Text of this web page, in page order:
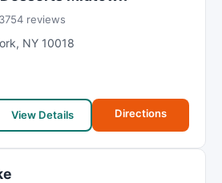
3754 reviews
, NY 10018
View Details Directions